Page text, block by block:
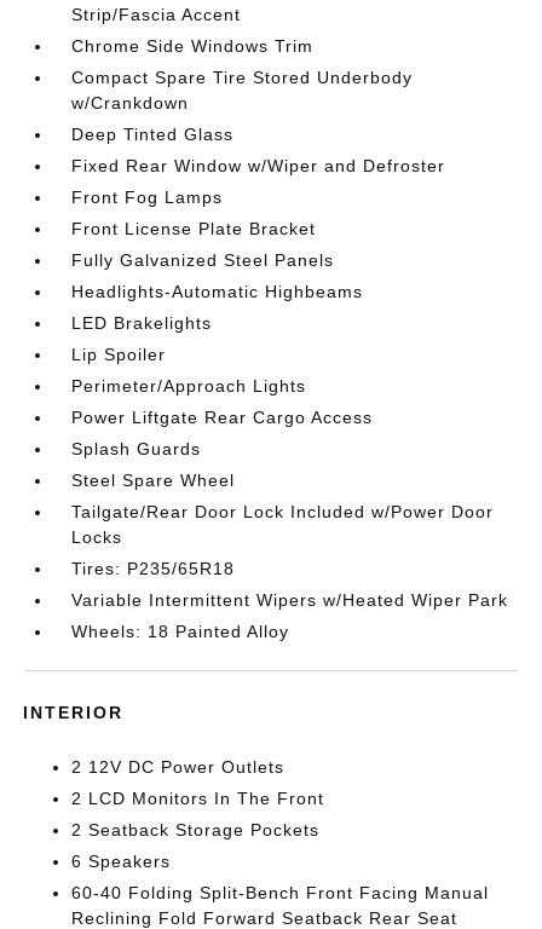
Strip/Fascia Accent
Chrome Side Windows Trim
Compact Spare Tire Stored Underbody
w/Crankdown
Deep Tinted Glass
Fixed Rear Window w/Wiper and Defroster
Front Fog Lamps
Front License Plate Bracket
Fully Galvanized Steel Panels
Headlights-Automatic Highbeams
LED Brakelights
Lip Spoiler
Perimeter/Approach Lights
Power Liftgate Rear Cargo Access
Splash Guards
Steel Spare Wheel
Tailgate/Rear Door Lock Included w/Power Door
Locks
Tires: P235/65R18
Variable Intermittent Wipers w/Heated Wiper Park
Wheels: 18 Painted Alloy
INTERIOR
2 12V DC Power Outlets
2 LCD Monitors In The Front
2 Seatback Storage Pockets
6 Speakers
60-40 Folding Split-Bench Front Facing Manual
Reclining Fold Forward Seatback Rear Seat